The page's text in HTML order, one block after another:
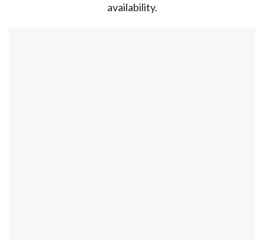
availability.